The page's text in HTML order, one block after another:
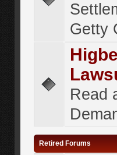
Getty
Read
Retired Forums